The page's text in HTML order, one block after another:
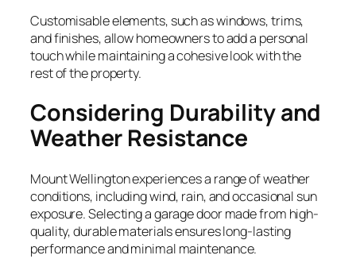
Customisable elements, such as windows, trims,
and finishes, allow homeowners to add a personal
touch while maintaining a cohesive look with the
rest of the property.
Considering Durability and
Weather Resistance
Mount Wellington experiences a range of weather
conditions, including wind, rain, and occasional sun
exposure. Selecting a garage door made from high-
quality, durable materials ensures long-lasting
performance and minimal maintenance.